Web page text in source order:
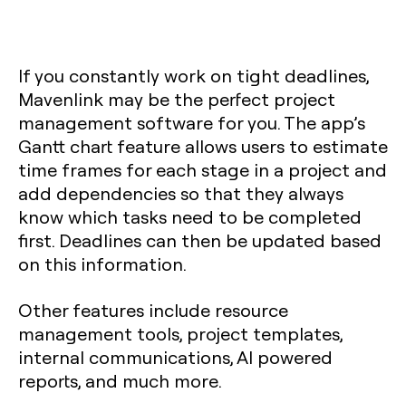
If you constantly work on tight deadlines,
Mavenlink may be the perfect project
management software for you. The app’s
Gantt chart feature allows users to estimate
time frames for each stage in a project and
add dependencies so that they always
know which tasks need to be completed
first. Deadlines can then be updated based
on this information.
Other features include resource
management tools, project templates,
internal communications, AI powered
reports, and much more.